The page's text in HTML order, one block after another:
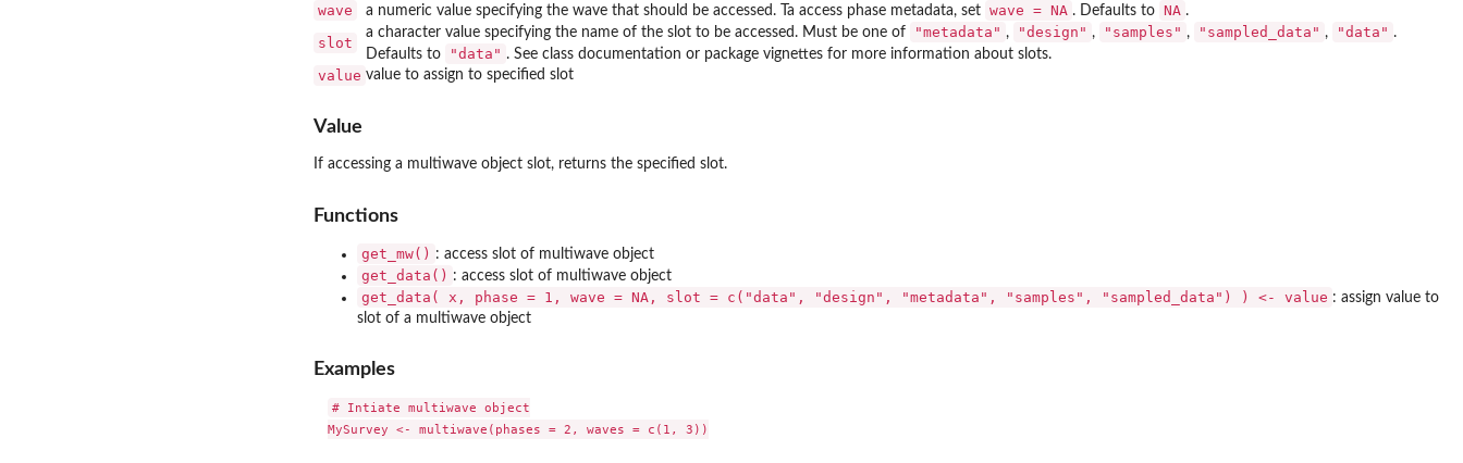
wave a numeric value specifying the wave that should be accessed. Ta access phase metadata, set wave = NA . Defaults to NA .
slot
a character value specifying the name of the slot to be accessed. Must be one of "metadata" , "design" , "samples" , "sampled_data" , "data" .
Defaults to
"data" . See class documentation or package vignettes for more information about slots.
value value to assign to specified slot
Value
If accessing a multiwave object slot, returns the specified slot.
Functions
get_mw() : access slot of multiwave object
get_data() : access slot of multiwave object
get_data( x, phase = 1, wave = NA, slot = c("data", "design", "metadata", "samples", "sampled_data") ) <- value : assign value to
slot of a multiwave object
Examples
# Intiate multiwave object
MySurvey <- multiwave(phases = 2, waves = c(1, 3))